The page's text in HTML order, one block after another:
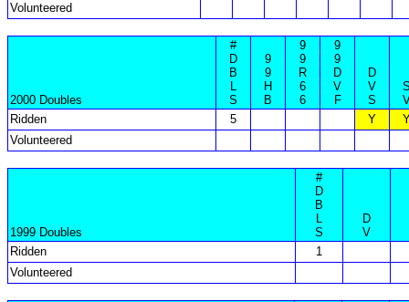
Volunteered
2000 Doubles
#
D
B
L
S
9
9
H
B
9
9
R
6
6
9
9
D
V
F
D
V
S
Ridden
5 Y
Volunteered
1999 Doubles
#
D
B
L
S
D
V
Ridden
1
Volunteered